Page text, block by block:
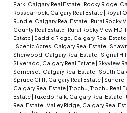
Park, Calgary Real Estate | Rocky Ridge,
Rosscarrock, Calgary Real Estate | Royal
Rundle, Calgary Real Estate | Rural Rocky
County Real Estate | Rural Rocky View MD,
Estate | Saddle Ridge, Calgary Real Estate
| Scenic Acres, Calgary Real Estate |
Sherwood, Calgary Real Estate | Signal
Silverado, Calgary Real Estate | Skyview
Somerset, Calgary Real Estate | South
Spruce Cliff, Calgary Real Estate | Sundre,
Calgary Real Estate | Trochu, Trochu Real
Estate | Tuxedo Park, Calgary Real Estate |
Real Estate | Valley Ridge, Calgary Real